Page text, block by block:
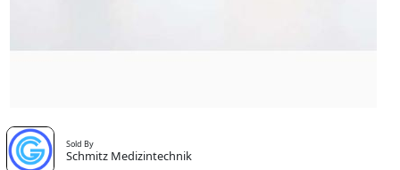
Sold By
Schmitz Medizintechnik